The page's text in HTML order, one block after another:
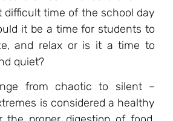
difficult time of the school day
it be a time for students to
and relax or is it a time to
quiet?
from chaotic to silent –
is considered a healthy